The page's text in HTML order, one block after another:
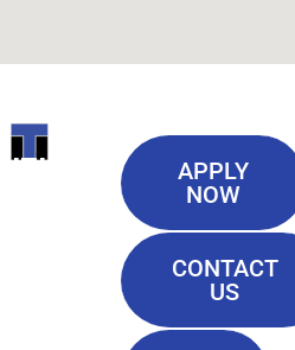
ITI
APPLY
NOW
CONTACT
US